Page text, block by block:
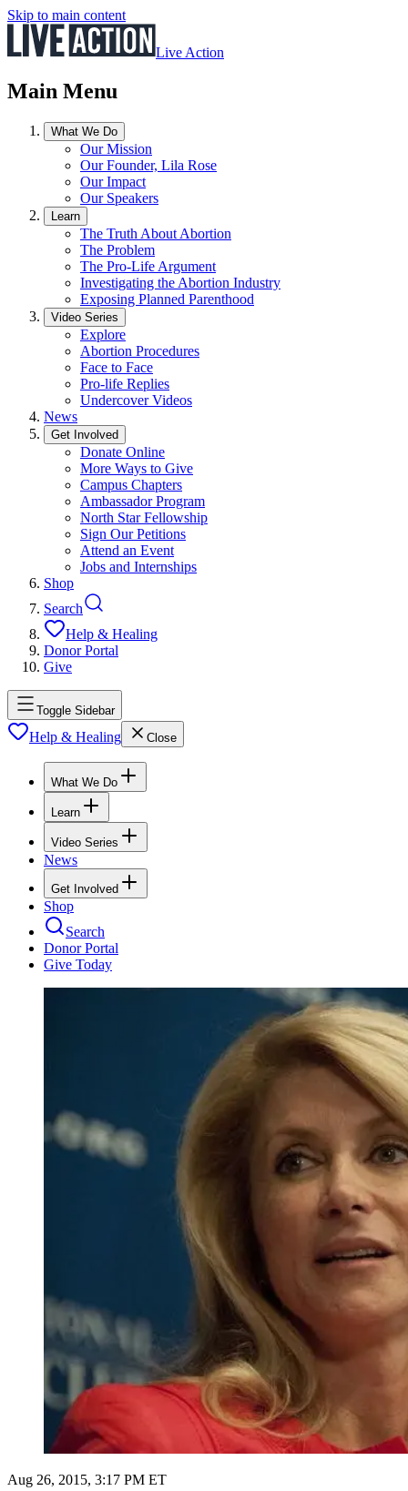
Skip to main content
Live Action
Main Menu
What We Do
Our Mission
Our Founder, Lila Rose
Our Impact
Our Speakers
Learn
The Truth About Abortion
The Problem
The Pro-Life Argument
Investigating the Abortion Industry
Exposing Planned Parenthood
Video Series
Explore
Abortion Procedures
Face to Face
Pro-life Replies
Undercover Videos
News
Get Involved
Donate Online
More Ways to Give
Campus Chapters
Ambassador Program
North Star Fellowship
Sign Our Petitions
Attend an Event
Jobs and Internships
Shop
Search
Help & Healing
Donor Portal
Give
Toggle Sidebar
Help & Healing Close
What We Do
Learn
Video Series
News
Get Involved
Shop
Search
Donor Portal
Give Today
Aug 26, 2015, 3:17 PM ET